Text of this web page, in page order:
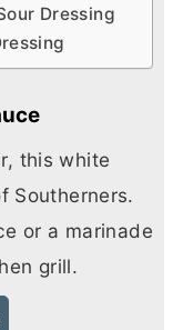
Dressing
this white
Southerners.
or a marinade
grill.